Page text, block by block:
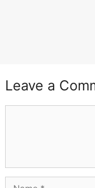
Leave a